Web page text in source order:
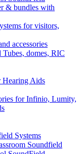
& bundles with
for visitors,
accessories
domes, RIC
Hearing Aids
for Infinio, Lumity,
Systems
Soundfield